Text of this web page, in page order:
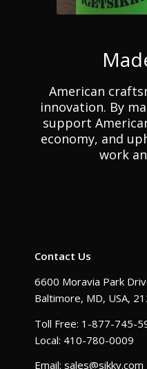
American
innovation. By
support
economy, and
work
Contact Us
6600 Moravia Park
Baltimore, MD, USA,
Toll Free: 1-877-745-
Local: 410-780-0009
Email: sales@sikky.com